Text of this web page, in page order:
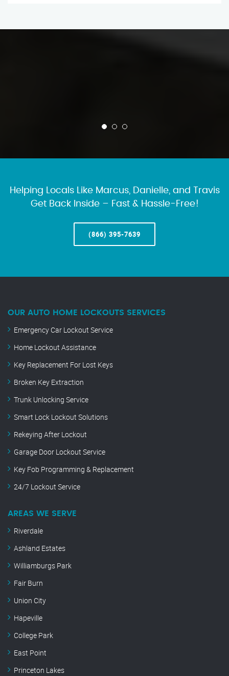
Helping Locals Like Marcus, Danielle, and Travis
Get Back Inside – Fast & Hassle-Free!
(866) 395-7639
OUR AUTO HOME LOCKOUTS SERVICES
Emergency Car Lockout Service
Home Lockout Assistance
Key Replacement For Lost Keys
Broken Key Extraction
Trunk Unlocking Service
Smart Lock Lockout Solutions
Rekeying After Lockout
Garage Door Lockout Service
Key Fob Programming & Replacement
24/7 Lockout Service
AREAS WE SERVE
Riverdale
Ashland Estates
Williamburgs Park
Fair Burn
Union City
Hapeville
College Park
East Point
Princeton Lakes